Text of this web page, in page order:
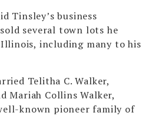
Tinsley’s business
several town lots he
including many to his
Telitha C. Walker,
Mariah Collins Walker,
known pioneer family of